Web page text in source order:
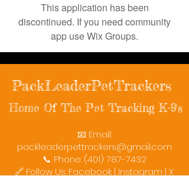
This application has been
discontinued. If you need community
app use Wix Groups.
PackLeaderPetTrackers
Home Of The Pet Tracking K-9's
📧 Email:
packleaderpettrackers@gmail.com
📞 Phone: (401) 787-7432
🔗 Follow Us: Facebook | Instagram | X